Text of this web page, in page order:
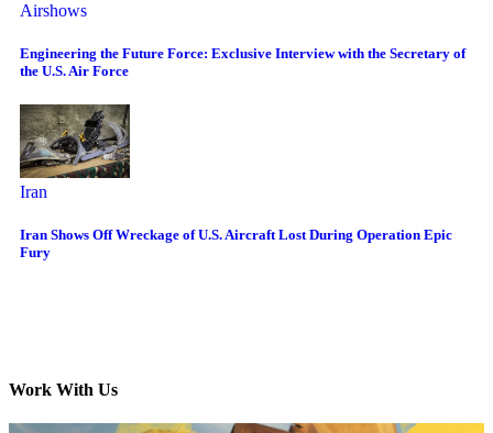
Airshows
Engineering the Future Force: Exclusive Interview with the Secretary of
the U.S. Air Force
Iran
Iran Shows Off Wreckage of U.S. Aircraft Lost During Operation Epic
Fury
Work With Us